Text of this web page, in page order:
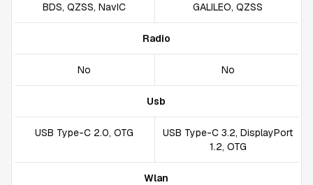
BDS, QZSS, NavIC
GALILEO, QZSS
Radio
No No
Usb
USB Type-C 2.0, OTG
USB Type-C 3.2, DisplayPort
1.2, OTG
Wlan